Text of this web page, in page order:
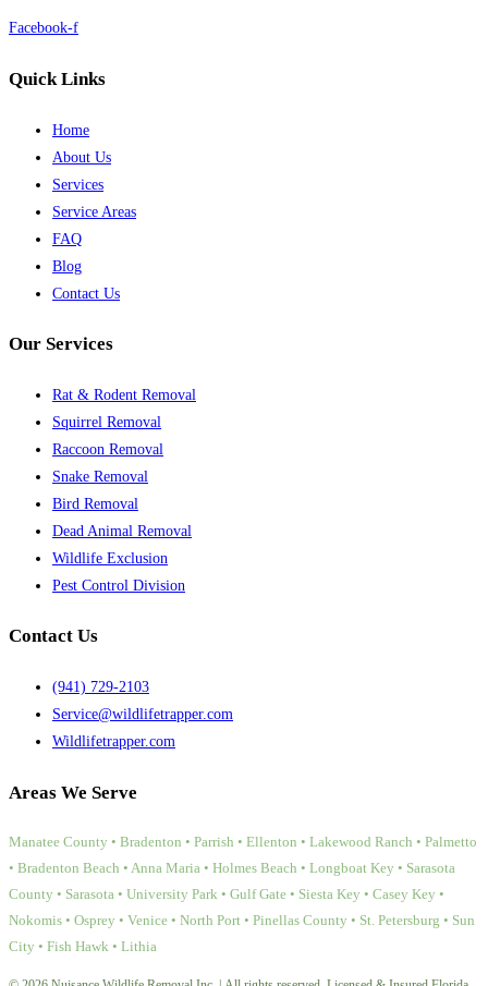
Facebook-f
Quick Links
Home
About Us
Services
Service Areas
FAQ
Blog
Contact Us
Our Services
Rat & Rodent Removal
Squirrel Removal
Raccoon Removal
Snake Removal
Bird Removal
Dead Animal Removal
Wildlife Exclusion
Pest Control Division
Contact Us
(941) 729-2103
Service@wildlifetrapper.com
Wildlifetrapper.com
Areas We Serve
Manatee County • Bradenton • Parrish • Ellenton • Lakewood Ranch • Palmetto
• Bradenton Beach • Anna Maria • Holmes Beach • Longboat Key • Sarasota
County • Sarasota • University Park • Gulf Gate • Siesta Key • Casey Key •
Nokomis • Osprey • Venice • North Port • Pinellas County • St. Petersburg • Sun
City • Fish Hawk • Lithia